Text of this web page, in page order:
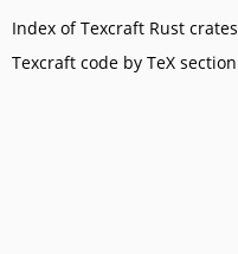
Index of Texcraft Rust crates
Texcraft code by TeX section